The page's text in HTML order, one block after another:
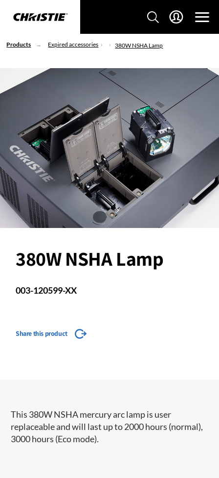
Products Expired accessories 380W NSHA Lamp
380W NSHA Lamp
003-120599-XX
Share this product
This 380W NSHA mercury arc lamp is user
replaceable and will last up to 2000 hours (normal),
3000 hours (Eco mode).